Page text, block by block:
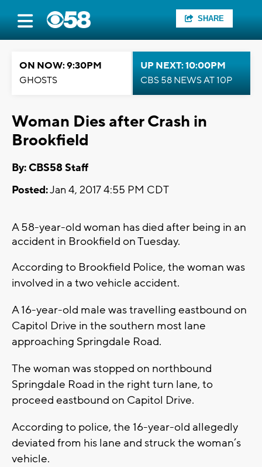
SHARE
ON NOW: 9:30PM
GHOSTS
UP NEXT: 10:00PM
CBS 58 NEWS AT 10P
Woman Dies after Crash in
Brookfield
By: CBS58 Staff
Posted:Jan 4, 2017 4:55 PM CDT
A 58-year-old woman has died after being in an
accident in Brookfield on Tuesday.
According to Brookfield Police, the woman was
involved in a two vehicle accident.
A 16-year-old male was travelling eastbound on
Capitol Drive in the southern most lane
approaching Springdale Road.
The woman was stopped on northbound
Springdale Road in the right turn lane, to
proceed eastbound on Capitol Drive.
According to police, the 16-year-old allegedly
deviated from his lane and struck the woman’s
vehicle.